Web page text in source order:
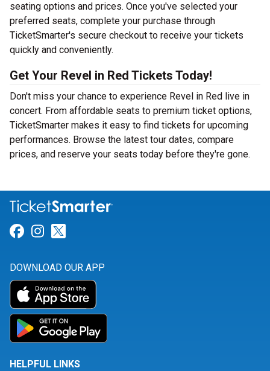
seating options and prices. Once you've selected your
preferred seats, complete your purchase through
TicketSmarter's secure checkout to receive your tickets
quickly and conveniently.
Get Your Revel in Red Tickets Today!
Don't miss your chance to experience Revel in Red live in
concert. From affordable seats to premium ticket options,
TicketSmarter makes it easy to find tickets for upcoming
performances. Browse the latest tour dates, compare
prices, and reserve your seats today before they're gone.
Link for Facebook
Link for Instagram
DOWNLOAD OUR APP
HELPFUL LINKS